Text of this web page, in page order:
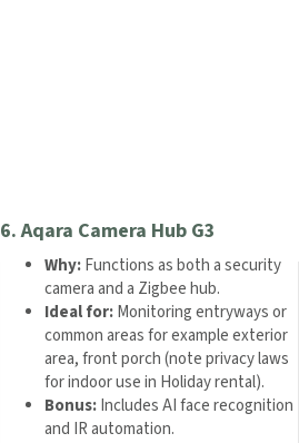
6.Aqara Camera Hub G3
Why:Functions as both a security
camera and a Zigbee hub.
Ideal for:Monitoring entryways or
common areas for example exterior
area, front porch (note privacy laws
for indoor use in Holiday rental).
Bonus:Includes AI face recognition
and IR automation.